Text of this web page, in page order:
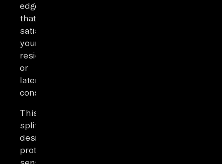
edge)
that
satisfy
your
residency
or
latency
constraints.
This
split
design
protects